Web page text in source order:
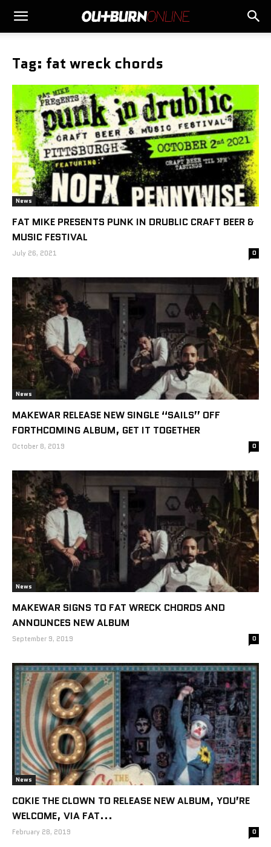
Tag: fat wreck chords
News
FAT MIKE PRESENTS PUNK IN DRUBLIC CRAFT BEER &
MUSIC FESTIVAL
July 26, 2021 0
News
MAKEWAR RELEASE NEW SINGLE “SAILS” OFF
FORTHCOMING ALBUM, GET IT TOGETHER
October 8, 2019 0
News
MAKEWAR SIGNS TO FAT WRECK CHORDS AND
ANNOUNCES NEW ALBUM
September 9, 2019 0
News
COKIE THE CLOWN TO RELEASE NEW ALBUM, YOU’RE
WELCOME, VIA FAT...
February 28, 2019 0